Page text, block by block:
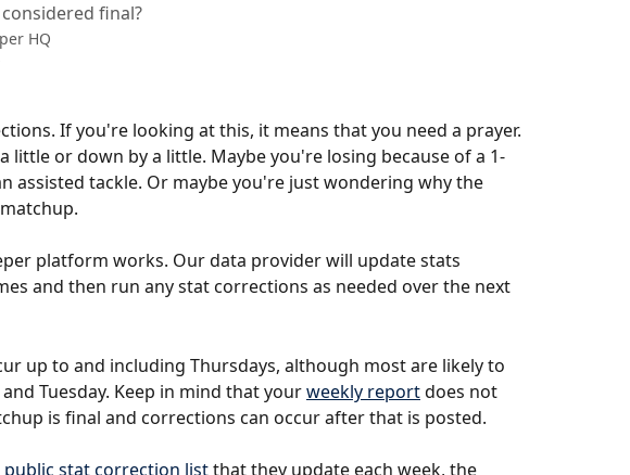
final?
HQ
If you're looking at this, it means that you need a prayer.
little or down by a little. Maybe you're losing because of a 1-
assisted tackle. Or maybe you're just wondering why the
platform works. Our data provider will update stats
and then run any stat corrections as needed over the next
up to and including Thursdays, although most are likely to
Tuesday. Keep in mind that your weekly report does not
is final and corrections can occur after that is posted.
public stat correction list that they update each week, the